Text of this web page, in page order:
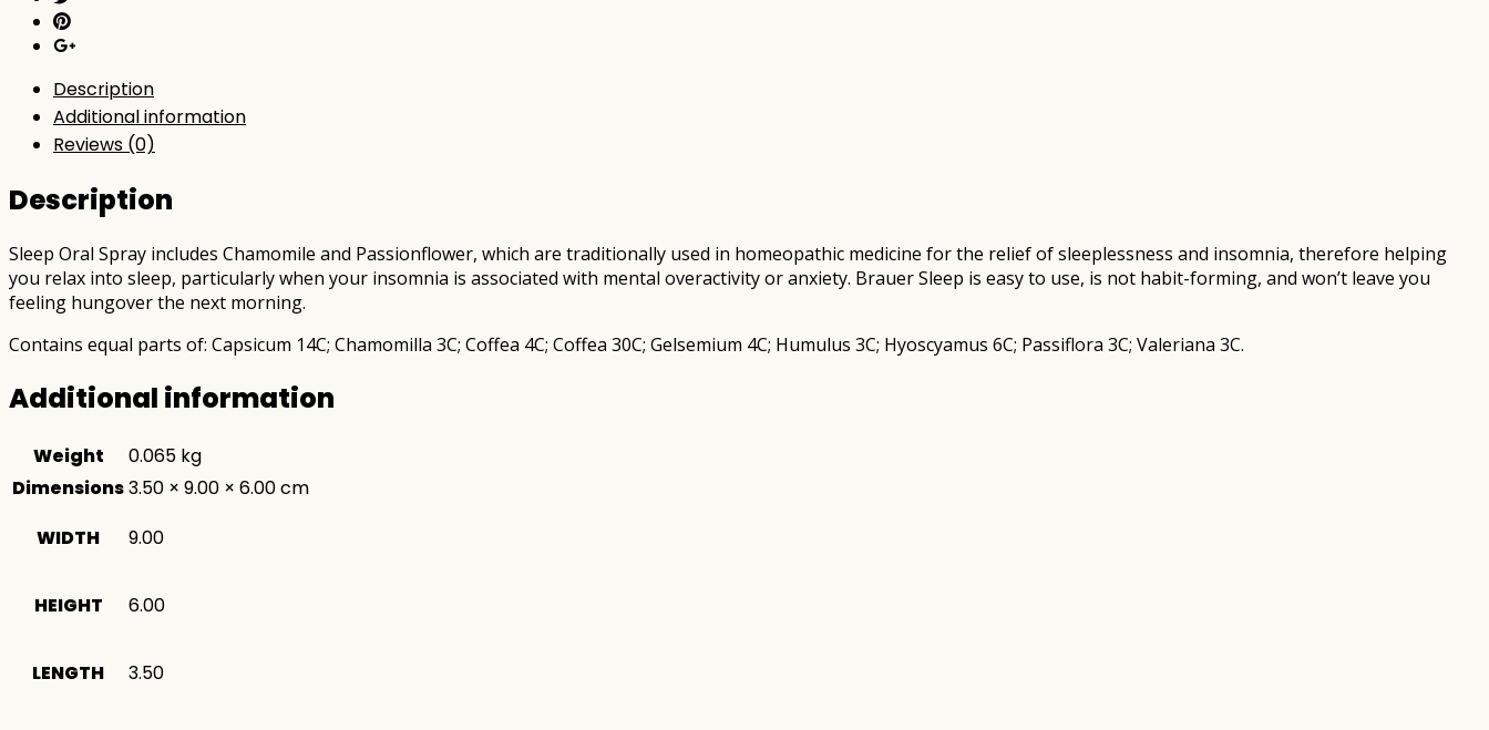
Description
Additional information
Reviews (0)
Description
Sleep Oral Spray includes Chamomile and Passionflower, which are traditionally used in homeopathic medicine for the relief of sleeplessness and insomnia, therefore helping
you relax into sleep, particularly when your insomnia is associated with mental overactivity or anxiety. Brauer Sleep is easy to use, is not habit-forming, and won’t leave you
feeling hungover the next morning.
Contains equal parts of: Capsicum 14C; Chamomilla 3C; Coffea 4C; Coffea 30C; Gelsemium 4C; Humulus 3C; Hyoscyamus 6C; Passiflora 3C; Valeriana 3C.
Additional information
Weight
0.065 kg
Dimensions3.50 × 9.00 × 6.00 cm
WIDTH
9.00
HEIGHT 6.00
LENGTH 3.50